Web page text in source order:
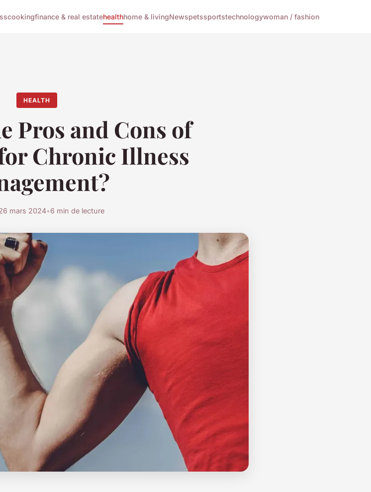
cookingfinance & real estatehealthhome & livingNewspetssportstechnologywoman / fashion
HEALTH
Pros and Cons of
Chronic Illness
mars 2024•6 min de lecture